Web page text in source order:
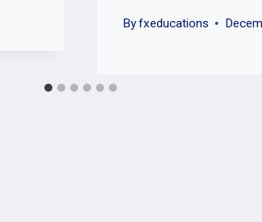
Byfxeducations